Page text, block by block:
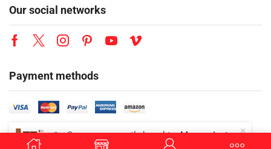
👜 Someone recently bought aMazzex Instant Oat Drink Chocolate | 450g | Chocolate Oat Drink Mix | Vegan Instant Oat Beverage | 1 CTN (16 Packs)
Our social networks
Payment methods